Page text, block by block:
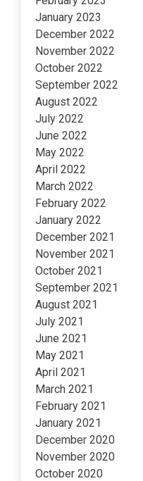
January 2023
December 2022
November 2022
October 2022
September 2022
August 2022
July 2022
June 2022
May 2022
April 2022
March 2022
February 2022
January 2022
December 2021
November 2021
October 2021
September 2021
August 2021
July 2021
June 2021
May 2021
April 2021
March 2021
February 2021
January 2021
December 2020
November 2020
October 2020